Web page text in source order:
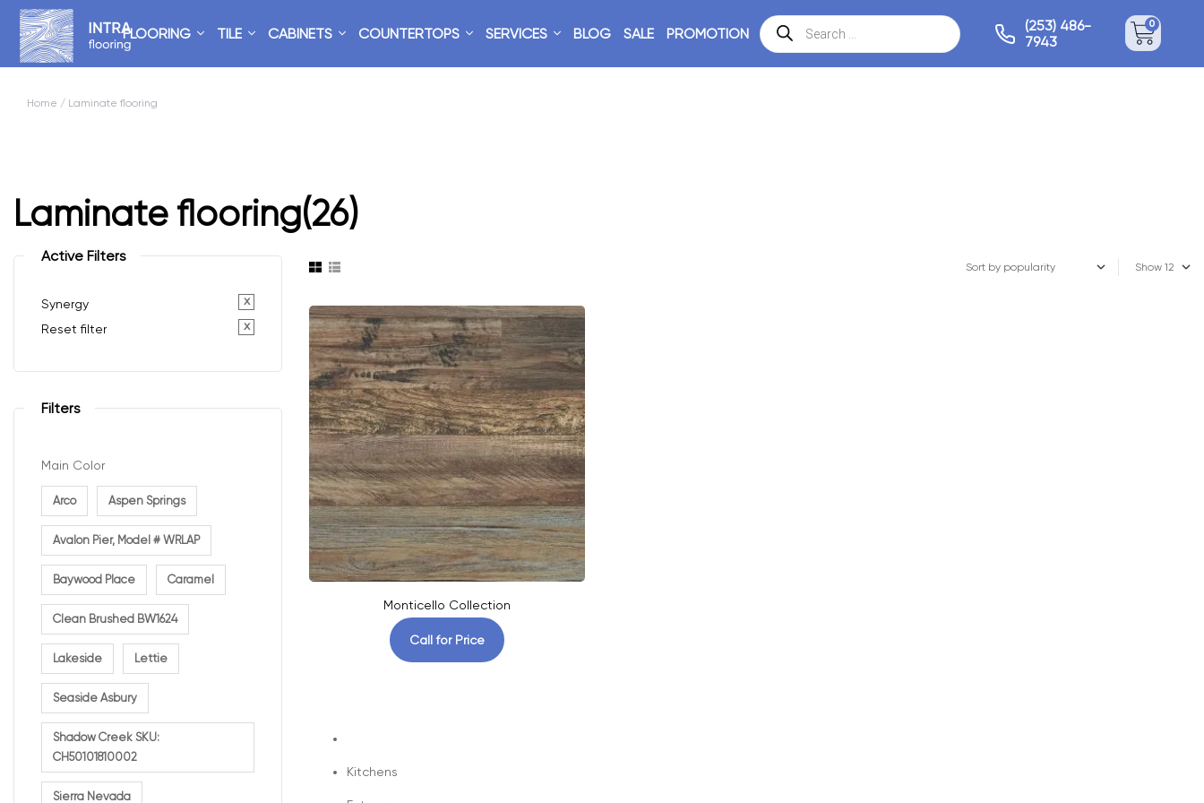
FLOORING TILE CABINETS COUNTERTOPS SERVICES BLOG SALE PROMOTION
(253) 486-
7943
0
Home / Laminate flooring
Laminate flooring(26)
Show
Monticello Collection
Call for Price
Kitchens
Active Filters
Synergy
x
Reset filter
x
Filters
Main Color
Arco Aspen Springs
Avalon Pier, Model # WRLAP
Baywood Place Caramel
Clean Brushed BW1624
Lakeside Lettie
Seaside Asbury
Shadow Creek SKU:
CH50101810002
Sierra Nevada